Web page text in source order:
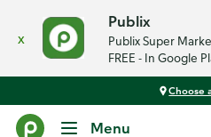
x
Publix
Publix Super
FREE - In Google
Choose
Menu